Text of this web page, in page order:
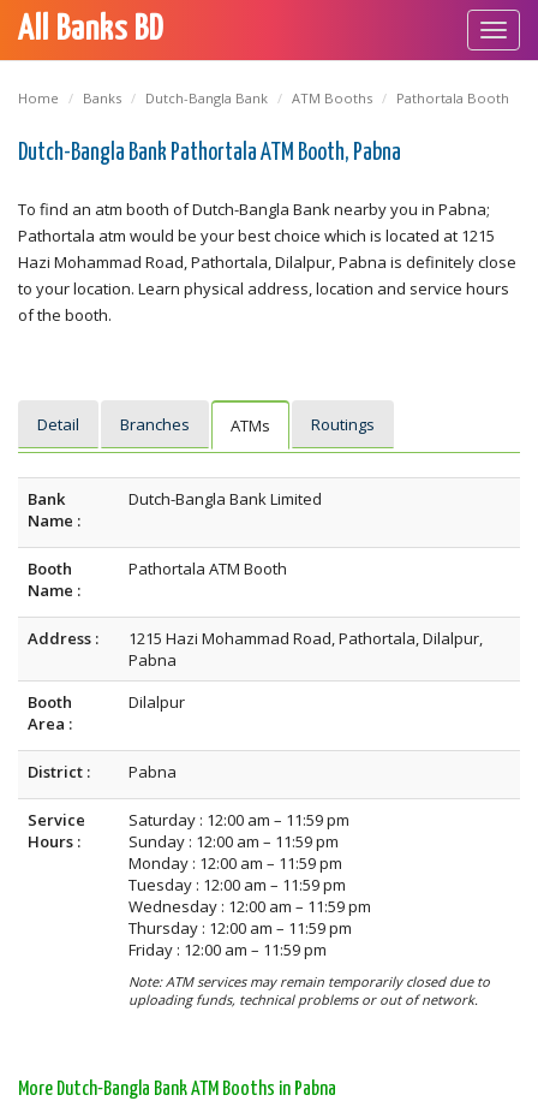
All Banks BD
Home Banks Dutch-Bangla Bank ATM Booths Pathortala Booth
Dutch-Bangla Bank Pathortala ATM Booth, Pabna
To find an atm booth of Dutch-Bangla Bank nearby you in Pabna;
Pathortala atm would be your best choice which is located at 1215
Hazi Mohammad Road, Pathortala, Dilalpur, Pabna is definitely close
to your location. Learn physical address, location and service hours
of the booth.
Detail Branches ATMs Routings
Bank
Name :
Dutch-Bangla Bank Limited
Booth
Name :
Pathortala ATM Booth
Address :
1215 Hazi Mohammad Road, Pathortala, Dilalpur,
Pabna
Booth
Area :
Dilalpur
District : Pabna
Service
Hours :
Saturday : 12:00 am – 11:59 pm
Sunday : 12:00 am – 11:59 pm
Monday : 12:00 am – 11:59 pm
Tuesday : 12:00 am – 11:59 pm
Wednesday : 12:00 am – 11:59 pm
Thursday : 12:00 am – 11:59 pm
Friday : 12:00 am – 11:59 pm
Note: ATM services may remain temporarily closed due to
uploading funds, technical problems or out of network.
More Dutch-Bangla Bank ATM Booths in Pabna